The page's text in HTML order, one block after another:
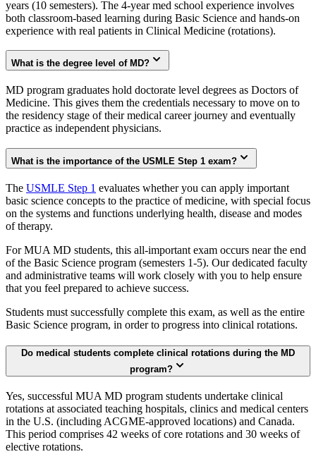
years (10 semesters). The 4-year med school experience involves
both classroom-based learning during Basic Science and hands-on
experience with real patients in Clinical Medicine (rotations).
What is the degree level of MD?
MD program graduates hold doctorate level degrees as Doctors of
Medicine. This gives them the credentials necessary to move on to
the residency stage of their medical career journey and eventually
practice as independent physicians.
What is the importance of the USMLE Step 1 exam?
The USMLE Step 1 evaluates whether you can apply important
basic science concepts to the practice of medicine, with special focus
on the systems and functions underlying health, disease and modes
of therapy.
For MUA MD students, this all-important exam occurs near the end
of the Basic Science program (semesters 1-5). Our dedicated faculty
and administrative teams will work closely with you to help ensure
that you feel prepared to achieve success.
Students must successfully complete this exam, as well as the entire
Basic Science program, in order to progress into clinical rotations.
Do medical students complete clinical rotations during the MD
program?
Yes, successful MUA MD program students undertake clinical
rotations at associated teaching hospitals, clinics and medical centers
in the U.S. (including ACGME-approved locations) and Canada.
This period comprises 42 weeks of core rotations and 30 weeks of
elective rotations.